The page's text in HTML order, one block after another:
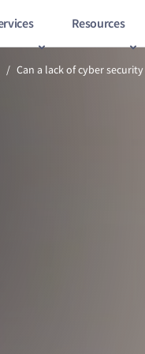
Resources
/ Can a lack of cyber